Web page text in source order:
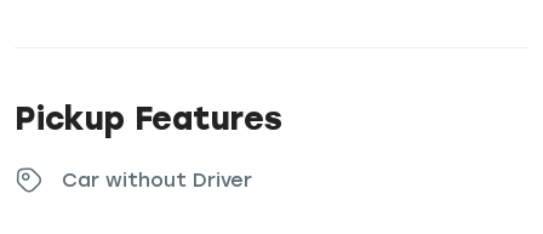
Pickup Features
Car without Driver